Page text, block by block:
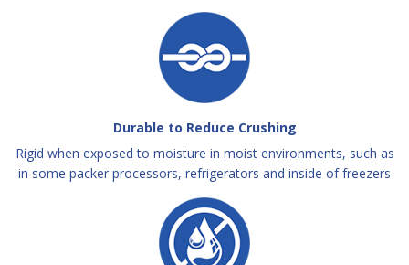
Durable to Reduce Crushing
Rigid when exposed to moisture in moist environments, such as
in some packer processors, refrigerators and inside of freezers